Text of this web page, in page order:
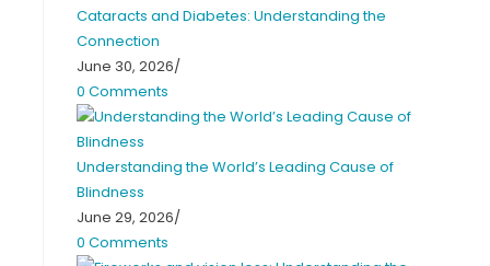
Cataracts and Diabetes: Understanding the
Connection
June 30, 2026/
0 Comments
Understanding the World’s Leading Cause of
Blindness
June 29, 2026/
0 Comments